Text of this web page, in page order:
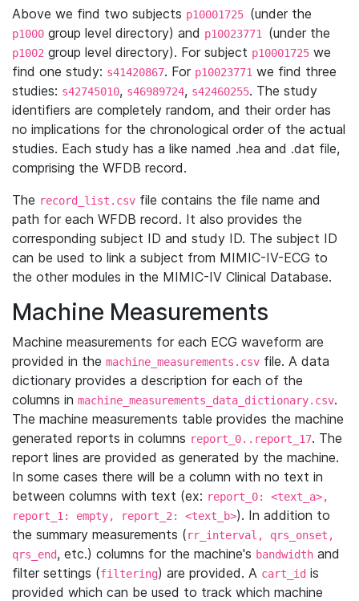
Above we find two subjects p10001725 (under the
p1000 group level directory) and p10023771 (under the
p1002 group level directory). For subject p10001725 we
find one study: s41420867. For p10023771 we find three
studies: s42745010, s46989724, s42460255. The study
identifiers are completely random, and their order has
no implications for the chronological order of the actual
studies. Each study has a like named .hea and .dat file,
comprising the WFDB record.
The record_list.csv file contains the file name and
path for each WFDB record. It also provides the
corresponding subject ID and study ID. The subject ID
can be used to link a subject from MIMIC-IV-ECG to
the other modules in the MIMIC-IV Clinical Database.
Machine Measurements
Machine measurements for each ECG waveform are
provided in the machine_measurements.csv file. A data
dictionary provides a description for each of the
columns in machine_measurements_data_dictionary.csv.
The machine measurements table provides the machine
generated reports in columns report_0..report_17. The
report lines are provided as generated by the machine.
In some cases there will be a column with no text in
between columns with text (ex: report_0: <text_a>,
report_1: empty, report_2: <text_b>). In addition to
the summary measurements (rr_interval, qrs_onset,
qrs_end, etc.) columns for the machine's bandwidth and
filter settings (filtering) are provided. A cart_id is
provided which can be used to track which machine